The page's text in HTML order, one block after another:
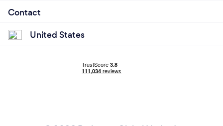
Contact
United States